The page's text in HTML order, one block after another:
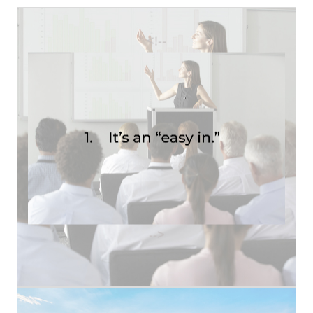
<!--
-->
1. IT'S AN EASY IN
Almost every larger employer (50+
employees) annually shops their company’s
health insurance. Rapidly rising rates....
Read More